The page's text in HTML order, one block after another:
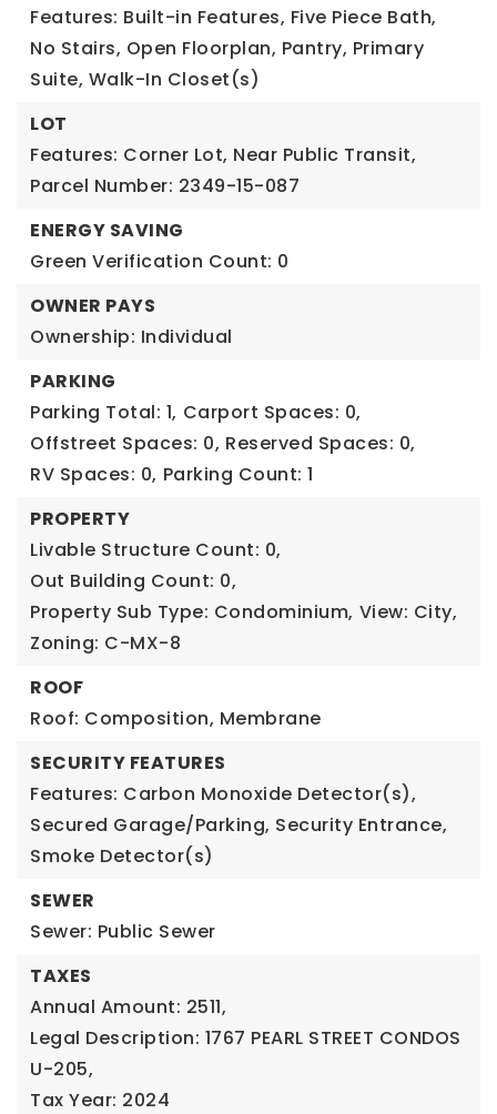
Features: Built-in Features, Five Piece Bath,
No Stairs, Open Floorplan, Pantry, Primary
Suite, Walk-In Closet(s)
LOT
Features: Corner Lot, Near Public Transit,
Parcel Number: 2349-15-087
ENERGY SAVING
Green Verification Count: 0
OWNER PAYS
Ownership: Individual
PARKING
Parking Total: 1, Carport Spaces: 0,
Offstreet Spaces: 0, Reserved Spaces: 0,
RV Spaces: 0, Parking Count: 1
PROPERTY
Livable Structure Count: 0,
Out Building Count: 0,
Property Sub Type: Condominium, View: City,
Zoning: C-MX-8
ROOF
Roof: Composition, Membrane
SECURITY FEATURES
Features: Carbon Monoxide Detector(s),
Secured Garage/Parking, Security Entrance,
Smoke Detector(s)
SEWER
Sewer: Public Sewer
TAXES
Annual Amount: 2511,
Legal Description: 1767 PEARL STREET CONDOS
U-205,
Tax Year: 2024